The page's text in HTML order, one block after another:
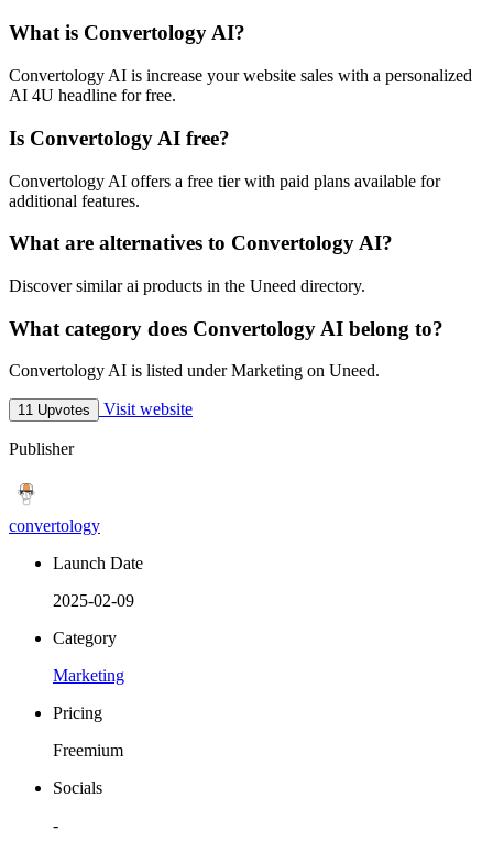
What is Convertology AI?
Convertology AI is increase your website sales with a personalized
AI 4U headline for free.
Is Convertology AI free?
Convertology AI offers a free tier with paid plans available for
additional features.
What are alternatives to Convertology AI?
Discover similar ai products in the Uneed directory.
What category does Convertology AI belong to?
Convertology AI is listed under Marketing on Uneed.
11 Upvotes Visit website
Publisher
convertology
Launch Date
2025-02-09
Category
Marketing
Pricing
Freemium
Socials
-